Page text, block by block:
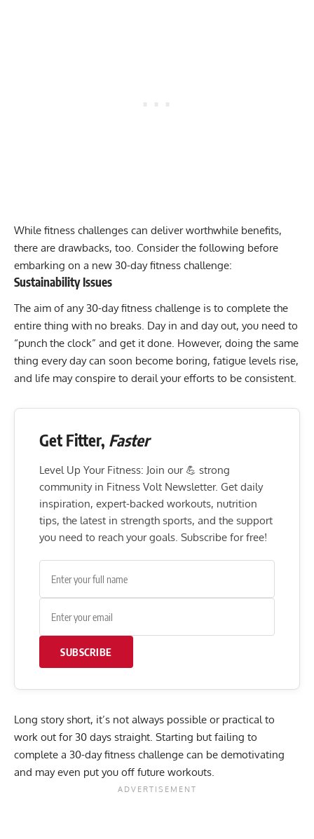
While fitness challenges can deliver worthwhile benefits,
there are drawbacks, too. Consider the following before
embarking on a new 30-day fitness challenge:
Sustainability Issues
The aim of any 30-day fitness challenge is to complete the
entire thing with no breaks. Day in and day out, you need to
“punch the clock” and get it done. However, doing the same
thing every day can soon become boring, fatigue levels rise,
and life may conspire to derail your efforts to be consistent.
Get Fitter, Faster
Level Up Your Fitness: Join our 💪 strong
community in Fitness Volt Newsletter. Get daily
inspiration, expert-backed workouts, nutrition
tips, the latest in strength sports, and the support
you need to reach your goals. Subscribe for free!
SUBSCRIBE
Long story short, it’s not always possible or practical to
work out for 30 days straight. Starting but failing to
complete a 30-day fitness challenge can be demotivating
and may even put you off future workouts.